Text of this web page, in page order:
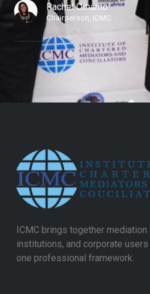
Rachel Omamo
Chairperson, ICMC
ICMC brings together
institutions, and corporate
one professional framework.